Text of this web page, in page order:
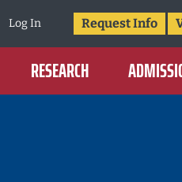
Log In Request Info
RESEARCH